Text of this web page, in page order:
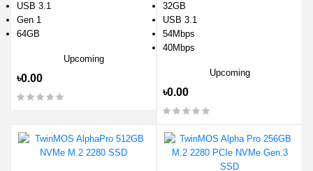
USB 3.1
Gen 1
64GB
Upcoming
৳0.00
32GB
USB 3.1
54Mbps
40Mbps
Upcoming
৳0.00